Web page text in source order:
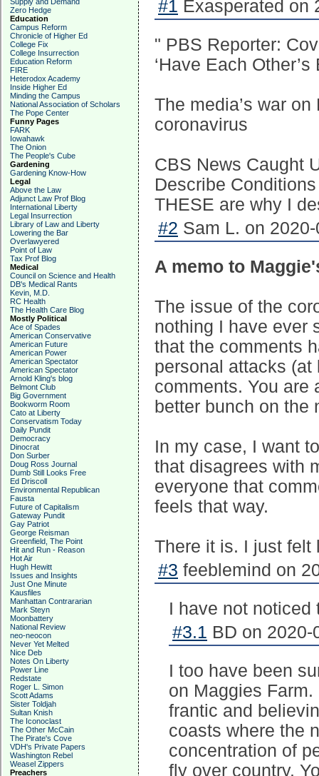
Zero Hedge
Education
Campus Reform
Chronicle of Higher Ed
College Fix
College Insurrection
Education Reform
FIRE
Heterodox Academy
Inside Higher Ed
Minding the Campus
National Association of Scholars
The Pope Center
Funny Pages
FARK
Iowahawk
The Onion
The People's Cube
Gardening
Gardening Know-How
Legal
Above the Law
Adjunct Law Prof Blog
International Liberty
Legal Insurrection
Library of Law and Liberty
Lowering the Bar
Overlawyered
Point of Law
Tax Prof Blog
Medical
Council on Science and Health
DB's Medical Rants
Kevin, M.D.
RC Health
The Health Care Blog
Mostly Political
Ace of Spades
American Conservative
American Future
American Power
American Spectator
American Spectator
Arnold Kling's blog
Belmont Club
Big Government
Bookworm Room
Cato at Liberty
Conservatism Today
Daily Pundit
Democracy
Dinocrat
Don Surber
Doug Ross Journal
Dumb Still Looks Free
Ed Driscoll
Environmental Republican
Fausta
Future of Capitalism
Gateway Pundit
Gay Patriot
George Reisman
Greenfield, The Point
Hit and Run - Reason
Hot Air
Hugh Hewitt
Issues and Insights
Just One Minute
Kausfiles
Manhattan Contrararian
Mark Steyn
Moonbattery
National Review
neo-neocon
Never Yet Melted
Nice Deb
Notes On Liberty
Power Line
Redstate
Roger L. Simon
Scott Adams
Sister Toldjah
Sultan Knish
The Iconoclast
The Other McCain
The Pirate's Cove
VDH's Private Papers
Washington Rebel
Weasel Zippers
Preachers
#1 Exasperated on
" PBS Reporter:
‘Have Each
The media’s war
coronavirus
CBS News Caught
Describe
THESE are why I
#2 Sam L. on
A memo to
The issue of the
nothing I have ever
that the comments
personal attacks
comments. You are
better bunch on the
In my case, I want
that disagrees with
everyone that
feels that way.
There it is. I just felt
#3 feeblemind on
I have not noticed
#3.1 BD on 2020-
I too have been
on Maggies
frantic and
coasts where the
concentration of
fly over country.